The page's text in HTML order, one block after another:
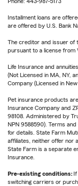
Installment loans are
are offered by U.S. Bank
The creditor and issuer of
pursuant to a license from
Life Insurance and
(Not Licensed in MA, NY,
Company (Licensed in
Pet insurance products
Insurance Company and
98108. Administered by
NPN 9588590). Terms
for details. State Farm
affiliates, neither offer nor
State Farm is a separate
Insurance.
Pre-existing conditions:
switching carriers or